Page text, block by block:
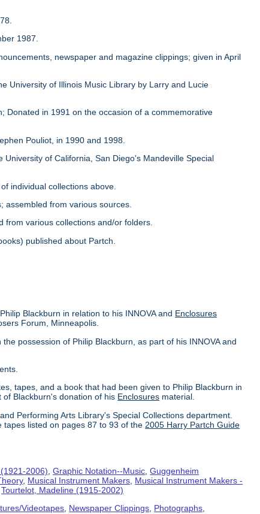
1987.
newspaper and magazine clippings; given in April
University of Illinois Music Library by Larry and Lucie
Donated in 1991 on the occasion of a commemorative
Pouliot, in 1990 and 1998.
of California, San Diego's Mandeville Special
individual collections above.
assembled from various sources.
from various collections and/or folders.
published about Partch.
Blackburn in relation to his INNOVA and Enclosures
Forum, Minneapolis.
possession of Philip Blackburn, as part of his INNOVA and
tapes, and a book that had been given to Philip Blackburn in
Blackburn's donation of his Enclosures material.
Performing Arts Library's Special Collections department.
tapes listed on pages 87 to 93 of the 2005 Harry Partch Guide
2006) ,Graphic Notation--Music ,Guggenheim
, Musical Instrument Makers Musical Instrument Makers -
,Tourtelot, Madeline (1915-2002)
Videotapes Newspaper Clippings Photographs